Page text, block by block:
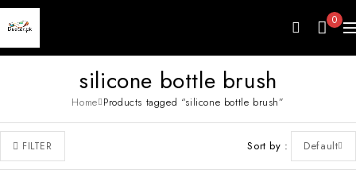
0
silicone bottle brush
Home Products tagged “silicone bottle brush”
FILTER Sort by Default